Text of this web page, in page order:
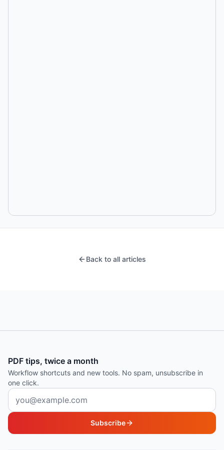
Back to all articles
PDF tips, twice a month
Workflow shortcuts and new tools. No spam, unsubscribe in
one click.
Email address
Subscribe